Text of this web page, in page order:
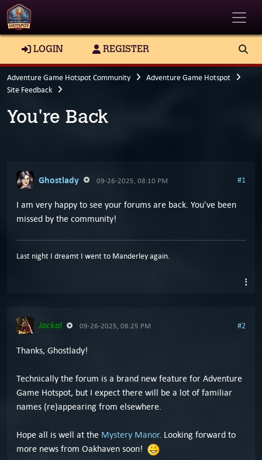
LOGIN REGISTER
Adventure Game Hotspot Community
Adventure Game Hotspot
Site Feedback
You're Back
Ghostlady 09-26-2025, 08:10 PM #1
I am very happy to see your forums are back. You've been
missed by the community!
Last night I dreamt I went to Manderley again.
Jackal 09-26-2025, 08:25 PM #2
Thanks, Ghostlady!
Technically the forum is a brand new feature for Adventure
Game Hotspot, but I expect there will be a lot of familiar
names (re)appearing from elsewhere.
Hope all is well at the Mystery Manor. Looking forward to
more news from Oakhaven soon!